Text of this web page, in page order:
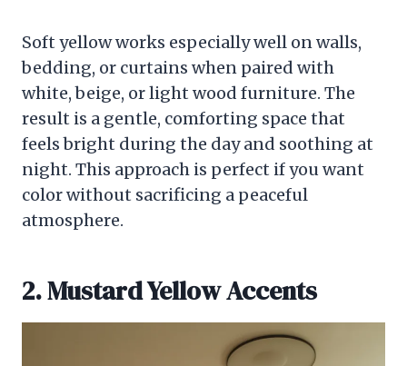
Soft yellow works especially well on walls,
bedding, or curtains when paired with
white, beige, or light wood furniture. The
result is a gentle, comforting space that
feels bright during the day and soothing at
night. This approach is perfect if you want
color without sacrificing a peaceful
atmosphere.
2. Mustard Yellow Accents